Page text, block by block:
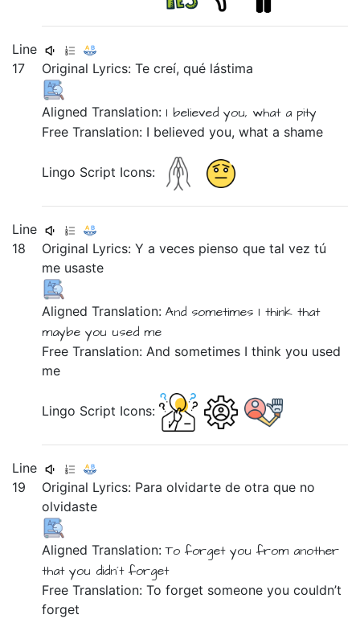
Line
17
Original Lyrics:Tecreí,qué lástima
Aligned Translation: I believed you, what a pity
Free Translation: I believed you, what a shame
Lingo Script Icons:
Line
18
Original Lyrics:Yaveces piensoquetalveztú
me usaste
Aligned Translation:And sometimes I thinkthat
maybeyou usedme
Free Translation: And sometimes I think you used
me
Lingo Script Icons:
Line
19
Original Lyrics: Paraolvidartedeotraque no
olvidaste
Aligned Translation:To forget you from another
that you didn´t forget
Free Translation: To forget someone you couldn’t
forget